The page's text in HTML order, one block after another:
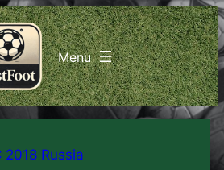
2018 Russia